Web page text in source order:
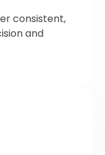
consistent,
and